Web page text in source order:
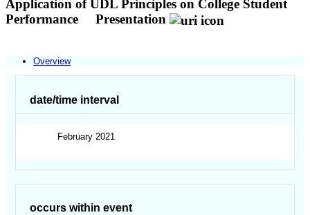
Application of UDL Principles on College Student
Performance
Presentation
Overview
date/time interval
February 2021
occurs within event